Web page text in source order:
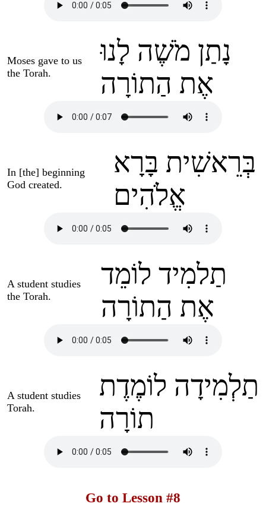
Moses gave to us
the Torah.
נָתַן מֹשֶׁה לָנוּ
אֶת הַתוֹרָה
In [the] beginning
God created.
בְּרֵאשִׁית בָּרָא
אֱלֹהִים
A student studies
the Torah.
תַלמִיד לוֹמֵד
אֶת הַתוֹרָה
A student studies
Torah.
תַלְמִידָה לוֹמֶדֶת
תוֹרָה
Go to Lesson #8